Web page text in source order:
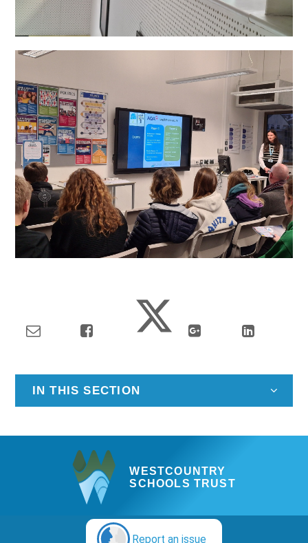
IN THIS SECTION
WESTCOUNTRY
SCHOOLS TRUST
Report an issue